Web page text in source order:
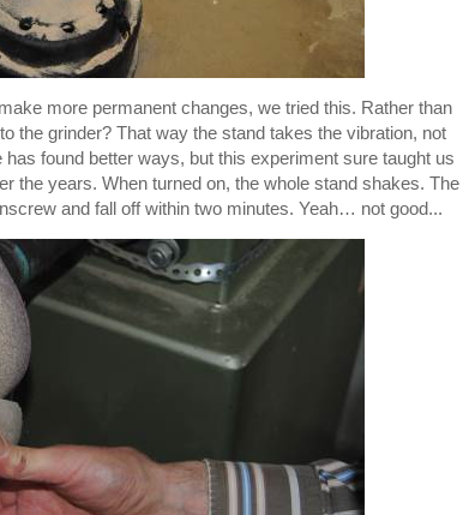
more permanent changes, we tried this. Rather than
the grinder? That way the stand takes the vibration, not
found better ways, but this experiment sure taught us
the years. When turned on, the whole stand shakes. The
and fall off within two minutes. Yeah… not good...